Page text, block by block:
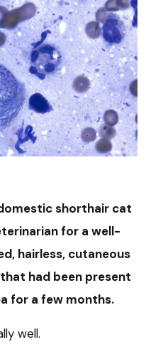
shorthair cat
for a well-
hairless, cutaneous
had been present
for a few months.
well.